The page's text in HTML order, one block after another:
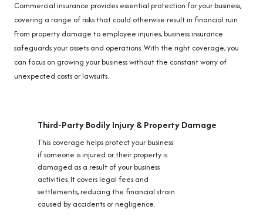
Commercial insurance provides essential protection for your business,
covering a range of risks that could otherwise result in financial ruin.
From property damage to employee injuries, business insurance
safeguards your assets and operations. With the right coverage, you
can focus on growing your business without the constant worry of
unexpected costs or lawsuits.
Third-Party Bodily Injury & Property Damage
This coverage helps protect your business
if someone is injured or their property is
damaged as a result of your business
activities. It covers legal fees and
settlements, reducing the financial strain
caused by accidents or negligence.